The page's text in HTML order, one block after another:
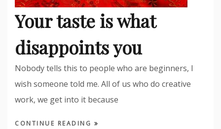
Your taste is what
disappoints you
Nobody tells this to people who are beginners, I
wish someone told me. All of us who do creative
work, we get into it because
CONTINUE READING